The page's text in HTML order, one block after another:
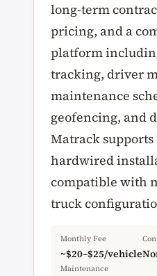
long-term
pricing, and a
platform
tracking, driver
maintenance
geofencing, and
Matrack supports
hardwired
compatible with
truck
Monthly Fee
~$20–$25/vehicle
Maintenance